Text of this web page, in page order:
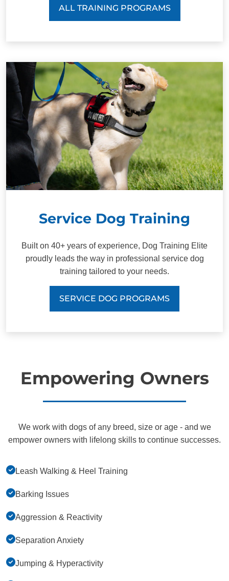
ALL TRAINING PROGRAMS
Service Dog Training
Built on 40+ years of experience, Dog Training Elite
proudly leads the way in professional service dog
training tailored to your needs.
SERVICE DOG PROGRAMS
Empowering Owners
We work with dogs of any breed, size or age - and we
empower owners with lifelong skills to continue successes.
Leash Walking & Heel Training
Barking Issues
Aggression & Reactivity
Separation Anxiety
Jumping & Hyperactivity